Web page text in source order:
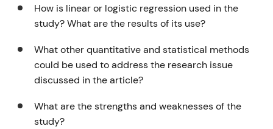
How is linear or logistic regression used in the
study? What are the results of its use?
What other quantitative and statistical methods
could be used to address the research issue
discussed in the article?
What are the strengths and weaknesses of the
study?